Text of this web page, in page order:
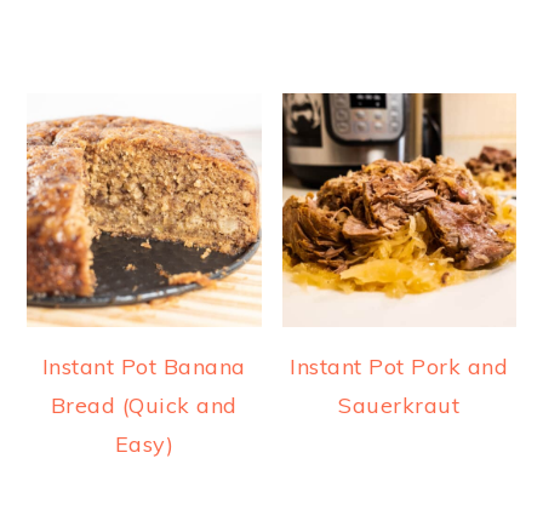
Instant Pot Banana
Bread (Quick and
Easy)
Instant Pot Pork and
Sauerkraut